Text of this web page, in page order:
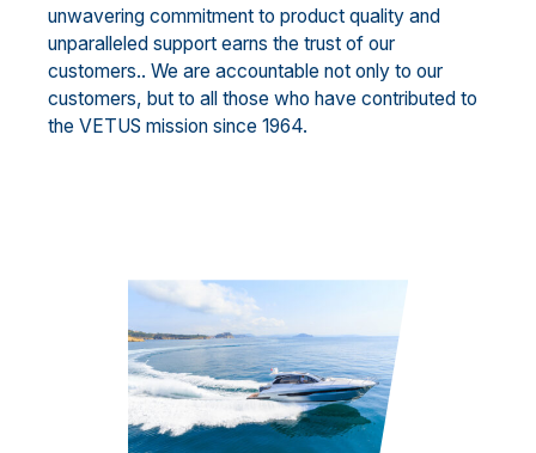
unwavering commitment to product quality and
unparalleled support earns the trust of our
customers.. We are accountable not only to our
customers, but to all those who have contributed to
the VETUS mission since 1964.